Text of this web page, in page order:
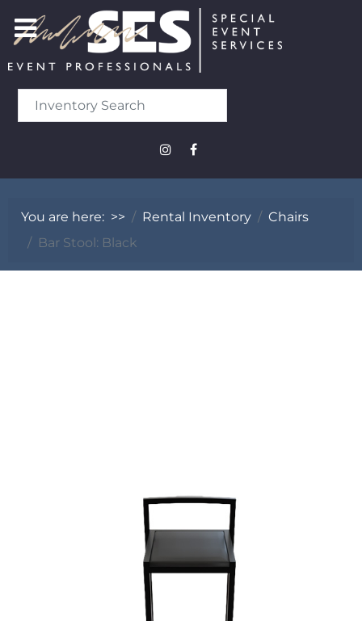
You are here: >> Rental Inventory
Chairs
Bar Stool: Black